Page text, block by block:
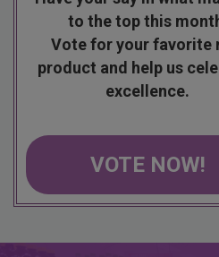
to the top this
Vote for your favorite
product and help us
excellence.
VOTE NOW!